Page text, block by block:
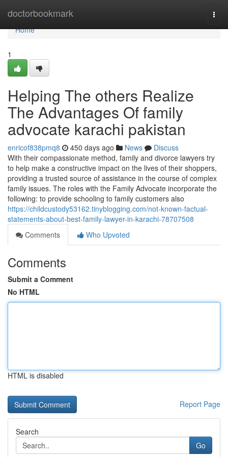
doctorbookmark
Home
Home
1
Helping The others Realize
The Advantages Of family
advocate karachi pakistan
enricof838pmq8 450 days ago News
Discuss
With their compassionate method, family and divorce lawyers try
to help make a constructive impact on the lives of their shoppers,
providing a trusted source of assistance in the course of complex
family issues. The roles with the Family Advocate incorporate the
following: to provide schooling to family customers also
https://childcustody53162.tinyblogging.com/not-known-factual-
statements-about-best-family-lawyer-in-karachi-78707508
Comments
Who Upvoted
Comments
Submit a Comment
No HTML
HTML is disabled
Report Page
Search
Go